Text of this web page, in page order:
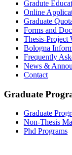
Gradute
Online
Graduate
Forms and
Thesis-Project
Bologna
Frequently
News &
Contact
Graduate
Graduate
Non-Thesis
Phd Programs